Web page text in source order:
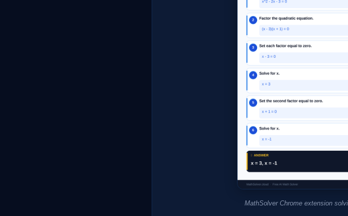
MathSolver Chrome extension